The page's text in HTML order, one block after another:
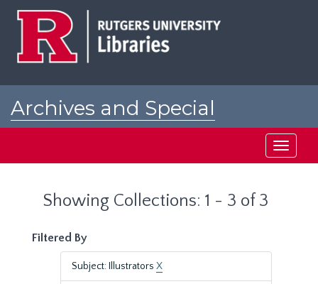
Archives and Special
Toggle
Showing Collections: 1 - 3 of 3
Filtered By
Subject: Illustrators X